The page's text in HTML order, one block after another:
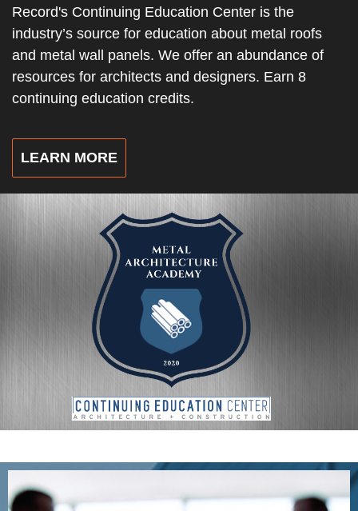
Record's Continuing Education Center is the
industry’s source for education about metal roofs
and metal wall panels. We offer an abundance of
resources for architects and designers. Earn 8
continuing education credits.
LEARN MORE